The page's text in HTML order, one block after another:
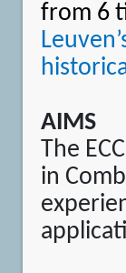
from 6
AIMS
The
in